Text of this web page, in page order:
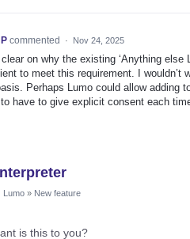
commented · Nov 24, 2025
clear on why the existing ‘Anything
to meet this requirement. I wouldn’t
Perhaps Lumo could allow adding
have to give explicit consent each
Lumo » New feature
is this to you?